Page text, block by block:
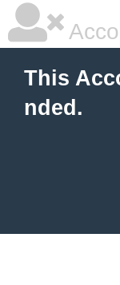
This
nded.